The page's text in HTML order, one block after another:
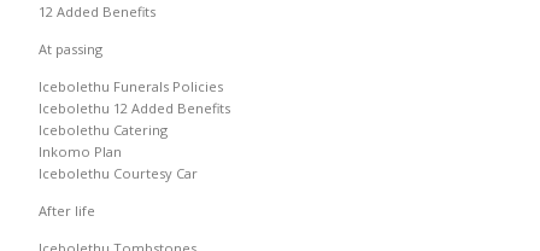
12 Added Benefits
At passing
Icebolethu Funerals Policies
Icebolethu 12 Added Benefits
Icebolethu Catering
Inkomo Plan
Icebolethu Courtesy Car
After life